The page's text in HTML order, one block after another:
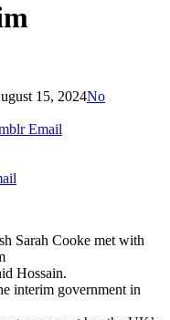
15, 2024No
Email
Sarah Cooke met with
Hossain.
interim government in